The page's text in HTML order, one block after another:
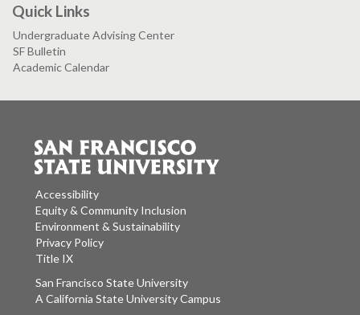
Quick Links
Undergraduate Advising Center
SF Bulletin
Academic Calendar
Accessibility
Equity & Community Inclusion
Environment & Sustainability
Privacy Policy
Title IX
San Francisco State University
A California State University Campus